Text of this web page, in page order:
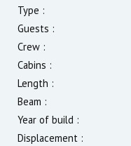
Type :
Guests :
Crew :
Cabins :
Length :
Beam :
Year of build :
Displacement :